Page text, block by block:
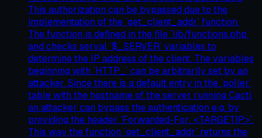
This authorization can be bypassed due to the
implementation of the `get_client_addr` function.
The function is defined in the file `lib/functions.php`
and checks serval `$_SERVER` variables to
determine the IP address of the client. The variables
beginning with `HTTP_` can be arbitrarily set by an
attacker. Since there is a default entry in the `poller`
table with the hostname of the server running Cacti,
an attacker can bypass the authentication e.g. by
providing the header `Forwarded-For: <TARGETIP>`.
This way the function `get_client_addr` returns the